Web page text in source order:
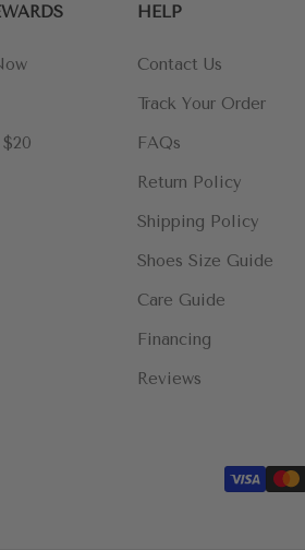
HELP
Contact Us
Track Your Order
FAQs
Return Policy
Shipping Policy
Shoes Size Guide
Care Guide
Financing
Reviews